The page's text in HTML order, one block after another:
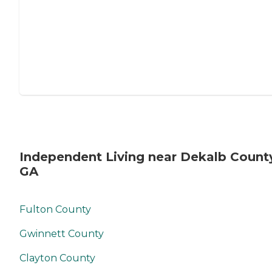
Independent Living near Dekalb
GA
Fulton County
Gwinnett County
Clayton County